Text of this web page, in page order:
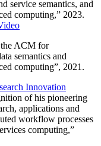
service semantics, and
computing,” 2023.
ACM for
semantics and
computing”, 2021.
Innovation
of his pioneering
applications and
workflow processes
computing,”